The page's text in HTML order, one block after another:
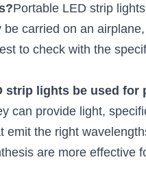
Portable LED strip
be carried on an
to check with the
strip lights be used for
can provide light,
emit the right
are more effective